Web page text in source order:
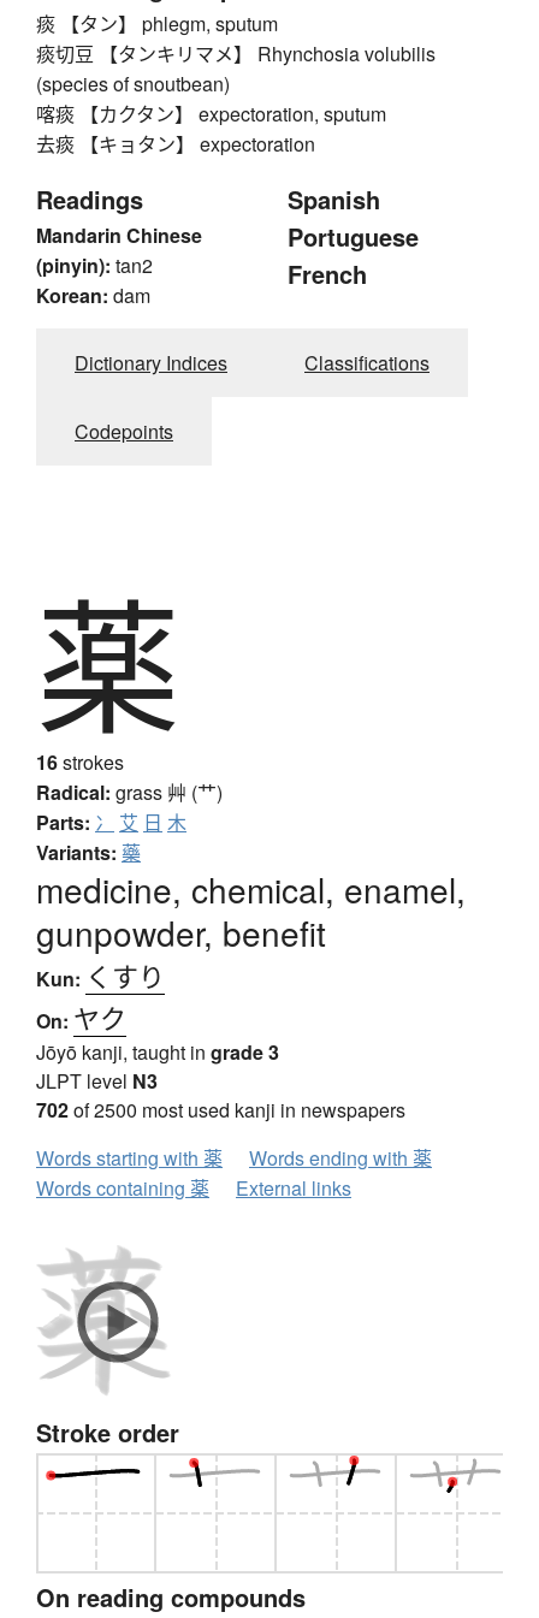
痰 【タン】 phlegm, sputum
痰切豆 【タンキリマメ】 Rhynchosia volubilis
(species of snoutbean)
喀痰 【カクタン】 expectoration, sputum
去痰 【キョタン】 expectoration
Readings
Mandarin Chinese
(pinyin): tan2
Korean: dam
Spanish
Portuguese
French
Dictionary Indices Classifications
Codepoints
薬
16strokes
Radical: grass 艸 (艹)
Parts: 冫 艾 日 木
Variants: 藥
medicine, chemical, enamel,
gunpowder, benefit
Kun: くすり
On: ヤク
Jōyō kanji, taught in grade 3
JLPT level N3
702of 2500 most used kanji in newspapers
Words starting with 薬
Words ending with 薬
Words containing 薬
External links
Stroke order
On reading compounds